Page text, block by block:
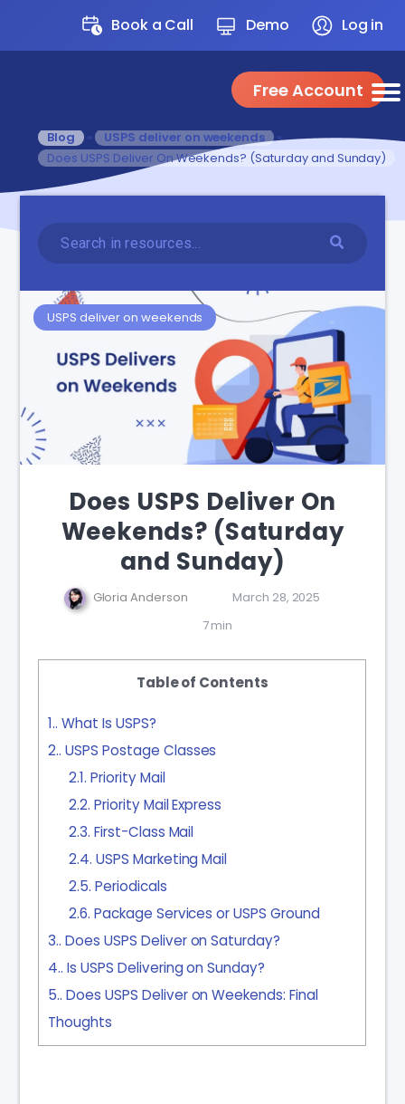
Book a Call Demo Log in
Free Account
Blog » USPS deliver on weekends »
Does USPS Deliver On Weekends? (Saturday and Sunday)
USPS deliver on weekends
Does USPS Deliver On
Weekends? (Saturday
and Sunday)
Gloria Anderson
March 28, 2025
7 min
Table of Contents
1. What Is USPS?
2. USPS Postage Classes
2.1. Priority Mail
2.2. Priority Mail Express
2.3. First-Class Mail
2.4. USPS Marketing Mail
2.5. Periodicals
2.6. Package Services or USPS Ground
3. Does USPS Deliver on Saturday?
4. Is USPS Delivering on Sunday?
5. Does USPS Deliver on Weekends: Final
Thoughts